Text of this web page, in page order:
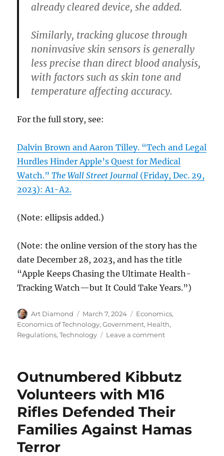
already cleared device, she added.
Similarly, tracking glucose through
noninvasive skin sensors is generally
less precise than direct blood analysis,
with factors such as skin tone and
temperature affecting accuracy.
For the full story, see:
Dalvin Brown and Aaron Tilley. “Tech and Legal
Hurdles Hinder Apple’s Quest for Medical
Watch.”The Wall Street Journal (Friday, Dec. 29,
2023): A1-A2.
(Note: ellipsis added.)
(Note: the online version of the story has the
date December 28, 2023, and has the title
“Apple Keeps Chasing the Ultimate Health-
Tracking Watch—but It Could Take Years.”)
Author
Art Diamond
Posted
on
March 7, 2024 Categories
Economics,
Economics of Technology,Government, Health,
Regulations,Technology Leave a commenton
Offering
and
Convenient
Blood
Outnumbered Kibbutz
Volunteers with M16
Rifles Defended Their
Families Against Hamas
Terror